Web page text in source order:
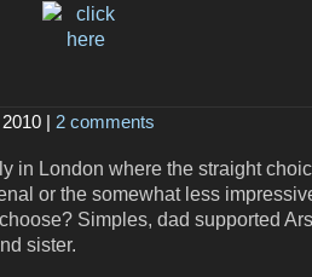
| 2 comments
in London where the straight
or the somewhat less
Simples, dad supported
sister.